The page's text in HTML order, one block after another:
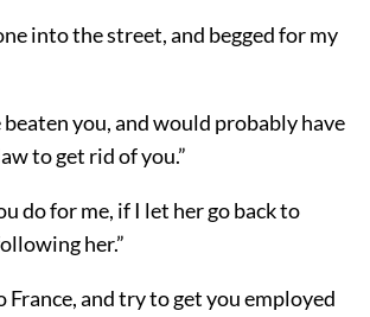
into the street, and begged for my
beaten you, and would probably have
to get rid of you.”
do for me, if I let her go back to
her.”
France, and try to get you employed